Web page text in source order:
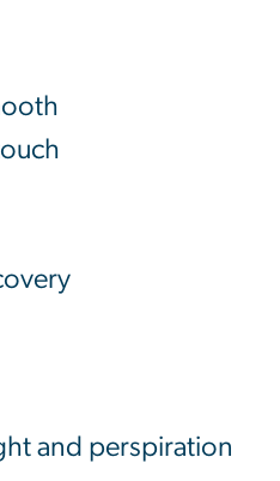
and perspiration